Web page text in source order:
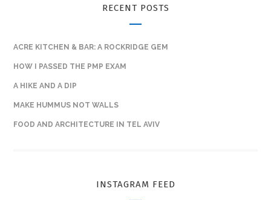
RECENT POSTS
ACRE KITCHEN & BAR: A ROCKRIDGE GEM
HOW I PASSED THE PMP EXAM
A HIKE AND A DIP
MAKE HUMMUS NOT WALLS
FOOD AND ARCHITECTURE IN TEL AVIV
INSTAGRAM FEED